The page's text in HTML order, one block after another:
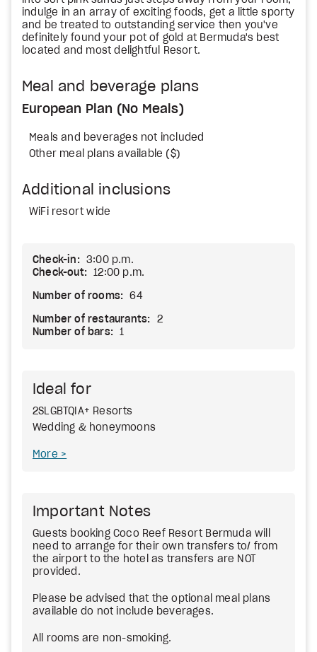
indulge in an array of exciting foods, get a little sporty
and be treated to outstanding service then you've
definitely found your pot of gold at Bermuda's best
located and most delightful Resort.
Meal and beverage plans
European Plan (No Meals)
Meals and beverages not included
Other meal plans available ($)
Additional inclusions
WiFi resort wide
Check-in:
3:00 p.m.
Check-out:
12:00 p.m.
Number of rooms: 64
Number of restaurants:
2
Number of bars:
1
Ideal for
2SLGBTQIA+ Resorts
Wedding & honeymoons
More
Important Notes
Guests booking Coco Reef Resort Bermuda will
need to arrange for their own transfers to/ from
the airport to the hotel as transfers are NOT
provided.
Please be advised that the optional meal plans
available do not include beverages.
All rooms are non-smoking.